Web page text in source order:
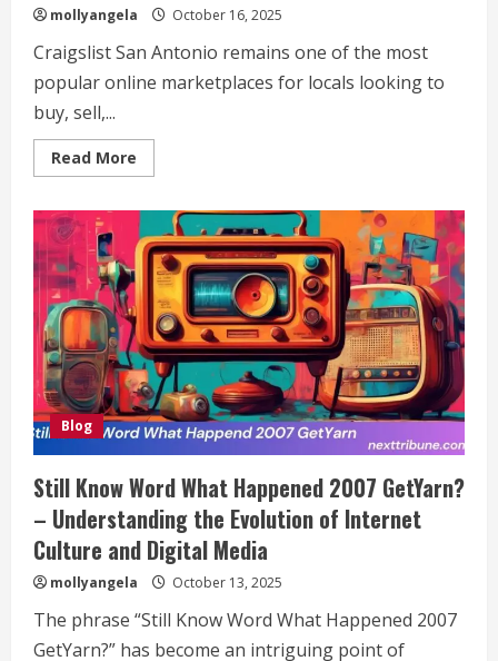
mollyangela October 16, 2025
Craigslist San Antonio remains one of the most
popular online marketplaces for locals looking to
buy, sell,...
Read More
more
San
Antonio:
Your
Ultimate
Guide
to
Buying,
Selling,
and
Connecting
Locally
Blog
Still Know Word What Happened 2007 GetYarn?
– Understanding the Evolution of Internet
Culture and Digital Media
mollyangela October 13, 2025
The phrase “Still Know Word What Happened 2007
GetYarn?” has become an intriguing point of